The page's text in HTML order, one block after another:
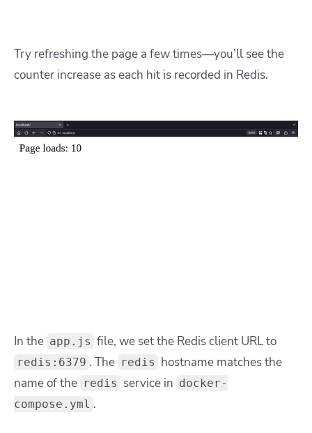
Try refreshing the page a few times—you’ll see the
counter increase as each hit is recorded in Redis.
In the app.js file, we set the Redis client URL to
redis:6379 . The redis hostname matches the
name of the redis service in docker-
compose.yml .